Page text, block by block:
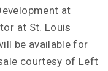
at
at St. Louis
be available for
courtesy of Left